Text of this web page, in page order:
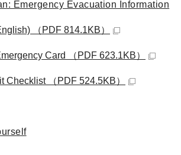
Emergency Evacuation Information
（PDF 814.1KB）
Card （PDF 623.1KB）
Checklist （PDF 524.5KB）